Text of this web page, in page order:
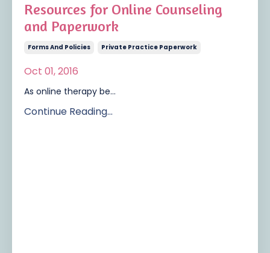
Resources for Online Counseling
and Paperwork
Forms And Policies Private Practice Paperwork
Oct 01, 2016
As online therapy be...
Continue Reading...